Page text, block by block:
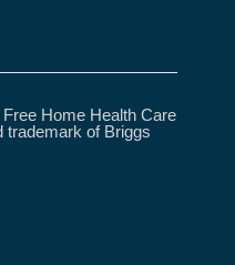
Home Health Care
trademark of Briggs